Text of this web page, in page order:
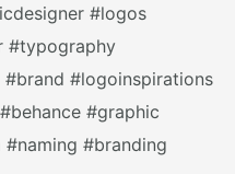
#logos
#typography
#logoinspirations
#graphic
#branding